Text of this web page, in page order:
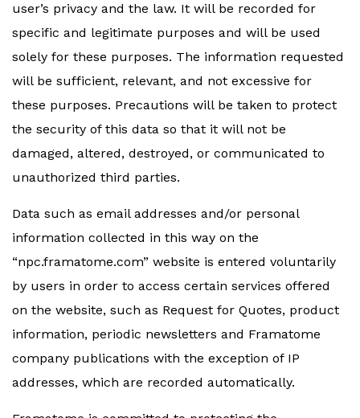
user’s privacy and the law. It will be recorded for
specific and legitimate purposes and will be used
solely for these purposes. The information requested
will be sufficient, relevant, and not excessive for
these purposes. Precautions will be taken to protect
the security of this data so that it will not be
damaged, altered, destroyed, or communicated to
unauthorized third parties.
Data such as email addresses and/or personal
information collected in this way on the
“npc.framatome.com” website is entered voluntarily
by users in order to access certain services offered
on the website, such as Request for Quotes, product
information, periodic newsletters and Framatome
company publications with the exception of IP
addresses, which are recorded automatically.